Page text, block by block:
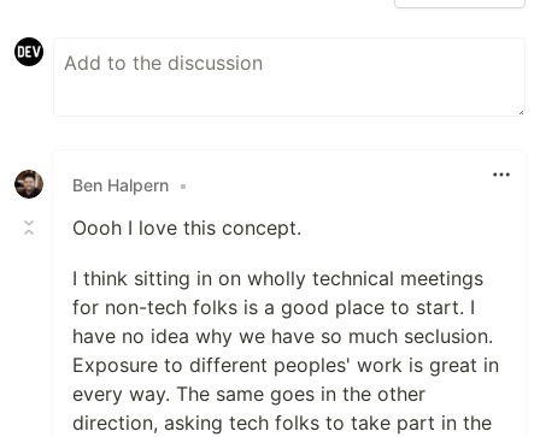
Ben Halpern •
Oooh I love this concept.
I think sitting in on wholly technical meetings
for non-tech folks is a good place to start. I
have no idea why we have so much seclusion.
Exposure to different peoples' work is great in
every way. The same goes in the other
direction, asking tech folks to take part in the